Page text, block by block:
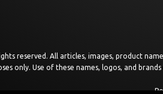
reserved. All articles, images, product
only. Use of these names, logos, and